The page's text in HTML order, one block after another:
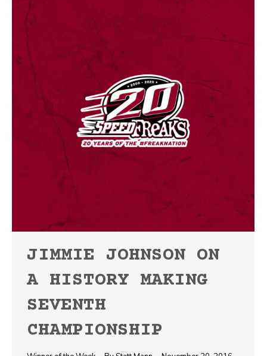
JIMMIE JOHNSON ON
A HISTORY MAKING
SEVENTH
CHAMPIONSHIP